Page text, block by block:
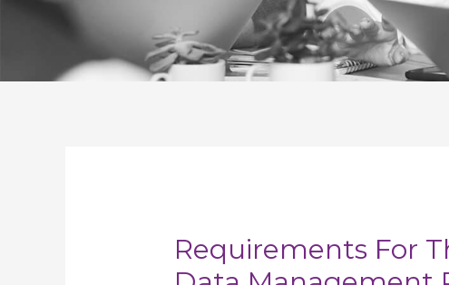
Requirements For